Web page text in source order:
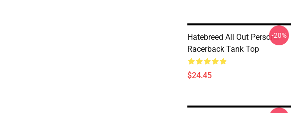
Hatebreed All Out Personil
Racerback Tank Top
$24.45
-20%